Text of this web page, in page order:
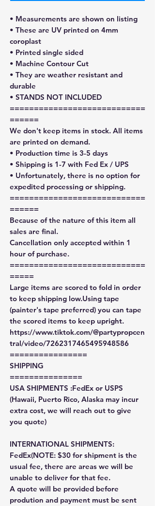
• Measurements are shown on listing
• These are UV printed on 4mm
coroplast
• Printed single sided
• Machine Contour Cut
• They are weather resistant and
durable
• STANDS NOT INCLUDED
============================
======
We don't keep items in stock. All items
are printed on demand.
• Production time is 3-5 days
• Shipping is 1-7 with Fed Ex / UPS
• Unfortunately, there is no option for
expedited processing or shipping.
============================
======
Because of the nature of this item all
sales are final.
Cancellation only accepted within 1
hour of purchase.
============================
=====
Large items are scored to fold in order
to keep shipping low.Using tape
(painter's tape preferred) you can tape
the scored items to keep upright.
https://www.tiktok.com/@partypropcen
tral/video/7262317465495948586
================
SHIPPING
===============
USA SHIPMENTS :FedEx or USPS
(Hawaii, Puerto Rico, Alaska may incur
extra cost, we will reach out to give
you quote)
INTERNATIONAL SHIPMENTS:
FedEx(NOTE: $30 for shipment is the
usual fee, there are areas we will be
unable to deliver for that fee.
A quote will be provided before
prodution and payment must be sent